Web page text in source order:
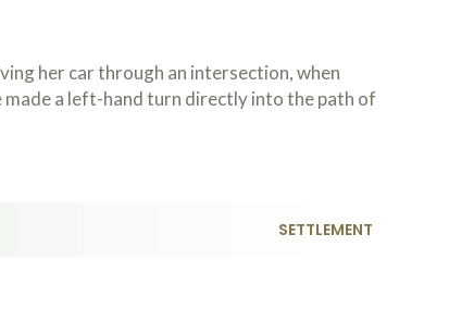
her car through an intersection, when
a left-hand turn directly into the path of
SETTLEMENT